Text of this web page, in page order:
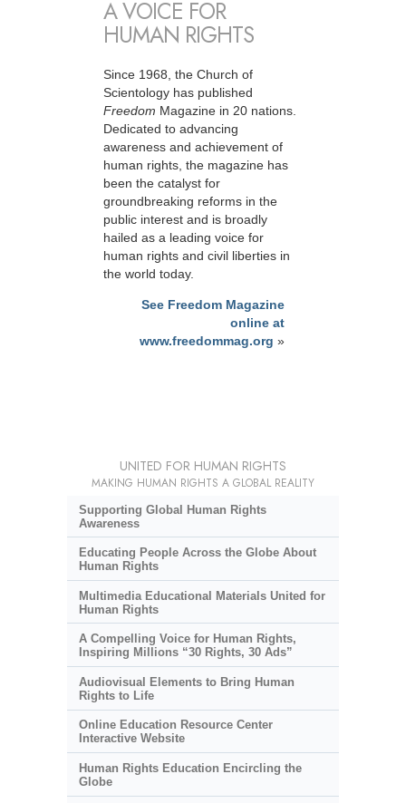
A VOICE FOR
HUMAN RIGHTS
Since 1968, the Church of
Scientology has published
Freedom Magazine in 20 nations.
Dedicated to advancing
awareness and achievement of
human rights, the magazine has
been the catalyst for
groundbreaking reforms in the
public interest and is broadly
hailed as a leading voice for
human rights and civil liberties in
the world today.
See Freedom Magazine
online at
www.freedommag.org »
UNITED FOR HUMAN RIGHTS
MAKING HUMAN RIGHTS A GLOBAL REALITY
Supporting Global Human Rights
Awareness
Educating People Across the Globe About
Human Rights
Multimedia Educational Materials United for
Human Rights
A Compelling Voice for Human Rights,
Inspiring Millions “30 Rights, 30 Ads”
Audiovisual Elements to Bring Human
Rights to Life
Online Education Resource Center
Interactive Website
Human Rights Education Encircling the
Globe